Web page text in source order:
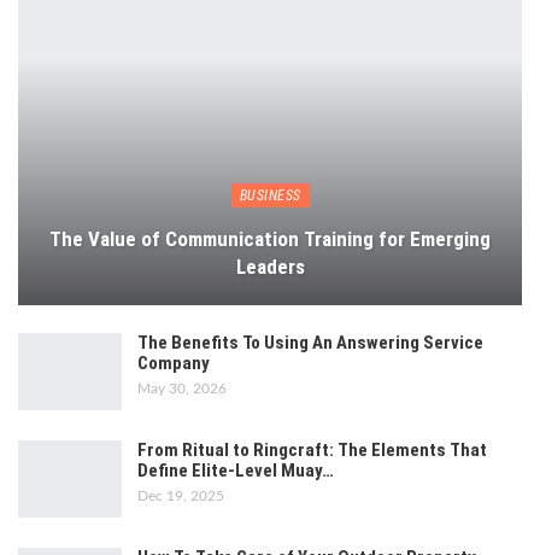
BUSINESS
The Value of Communication Training for Emerging
Leaders
The Benefits To Using An Answering Service
Company
May 30, 2026
From Ritual to Ringcraft: The Elements That
Define Elite-Level Muay…
Dec 19, 2025